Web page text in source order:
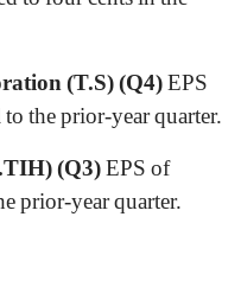
(T.S) (Q4)EPS
the prior-year quarter.
(Q3)EPS of
prior-year quarter.